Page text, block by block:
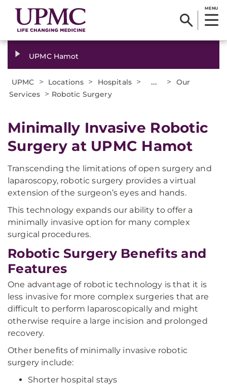
MENU
UPMC Hamot
UPMC > Locations > Hospitals > ... >
Our
Services > Robotic Surgery
Minimally Invasive Robotic
Surgery at UPMC Hamot
Transcending the limitations of open surgery and
laparoscopy, robotic surgery provides a virtual
extension of the surgeon’s eyes and hands.
This technology expands our ability to offer a
minimally invasive option for many complex
surgical procedures.
Robotic Surgery Benefits and
Features
One advantage of robotic technology is that it is
less invasive for more complex surgeries that are
difficult to perform laparoscopically and might
otherwise require a large incision and prolonged
recovery.
Other benefits of minimally invasive robotic
surgery include:
Shorter hospital stays